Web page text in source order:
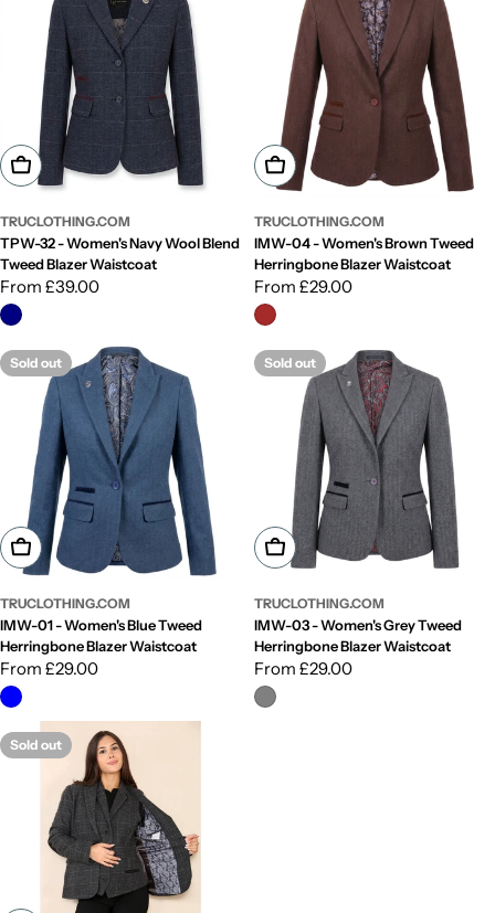
Choose Options
TRUCLOTHING.COM
TPW-32 - Women's Navy Wool Blend
Tweed Blazer Waistcoat
Regular
price
From £39.00
Choose Options
TRUCLOTHING.COM
IMW-04 - Women's Brown Tweed
Herringbone Blazer Waistcoat
Regular
price
From £29.00
Sold out
Choose Options
TRUCLOTHING.COM
IMW-01 - Women's Blue Tweed
Herringbone Blazer Waistcoat
Regular
price
From £29.00
Sold out
Choose Options
TRUCLOTHING.COM
IMW-03 - Women's Grey Tweed
Herringbone Blazer Waistcoat
Regular
price
From £29.00
Sold out